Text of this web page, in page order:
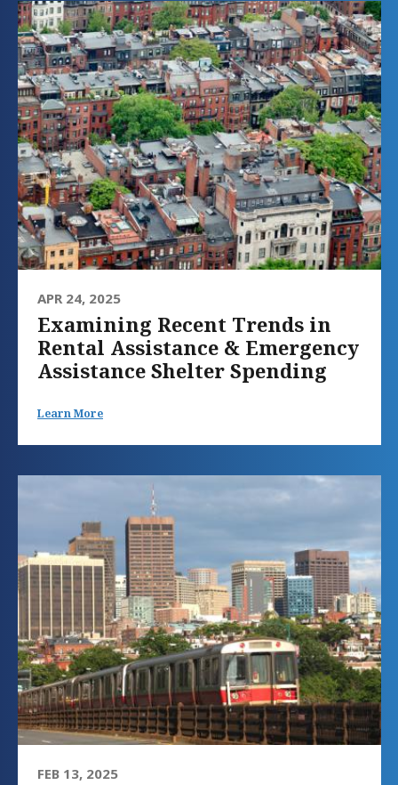
APR 24, 2025
Examining Recent Trends in
Rental Assistance & Emergency
Assistance Shelter Spending
Learn More
FEB 13, 2025